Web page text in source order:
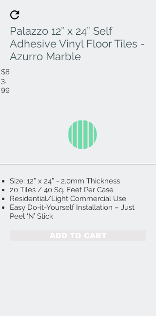
Palazzo 12” x 24” Self
Adhesive Vinyl Floor Tiles -
Azurro Marble
$8
3.
99
Size: 12” x 24” - 2.0mm Thickness
20 Tiles / 40 Sq. Feet Per Case
Residential/Light Commercial Use
Easy Do-it-Yourself Installation – Just
Peel ‘N’ Stick
ADD TO CART